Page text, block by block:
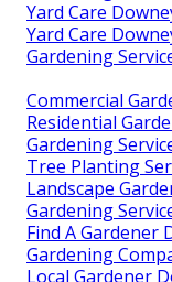
Yard Care
Yard Care
Gardening
Commercial
Residential
Gardening
Tree Planting
Landscape
Gardening
Find A Gardener
Gardening
Local Gardener